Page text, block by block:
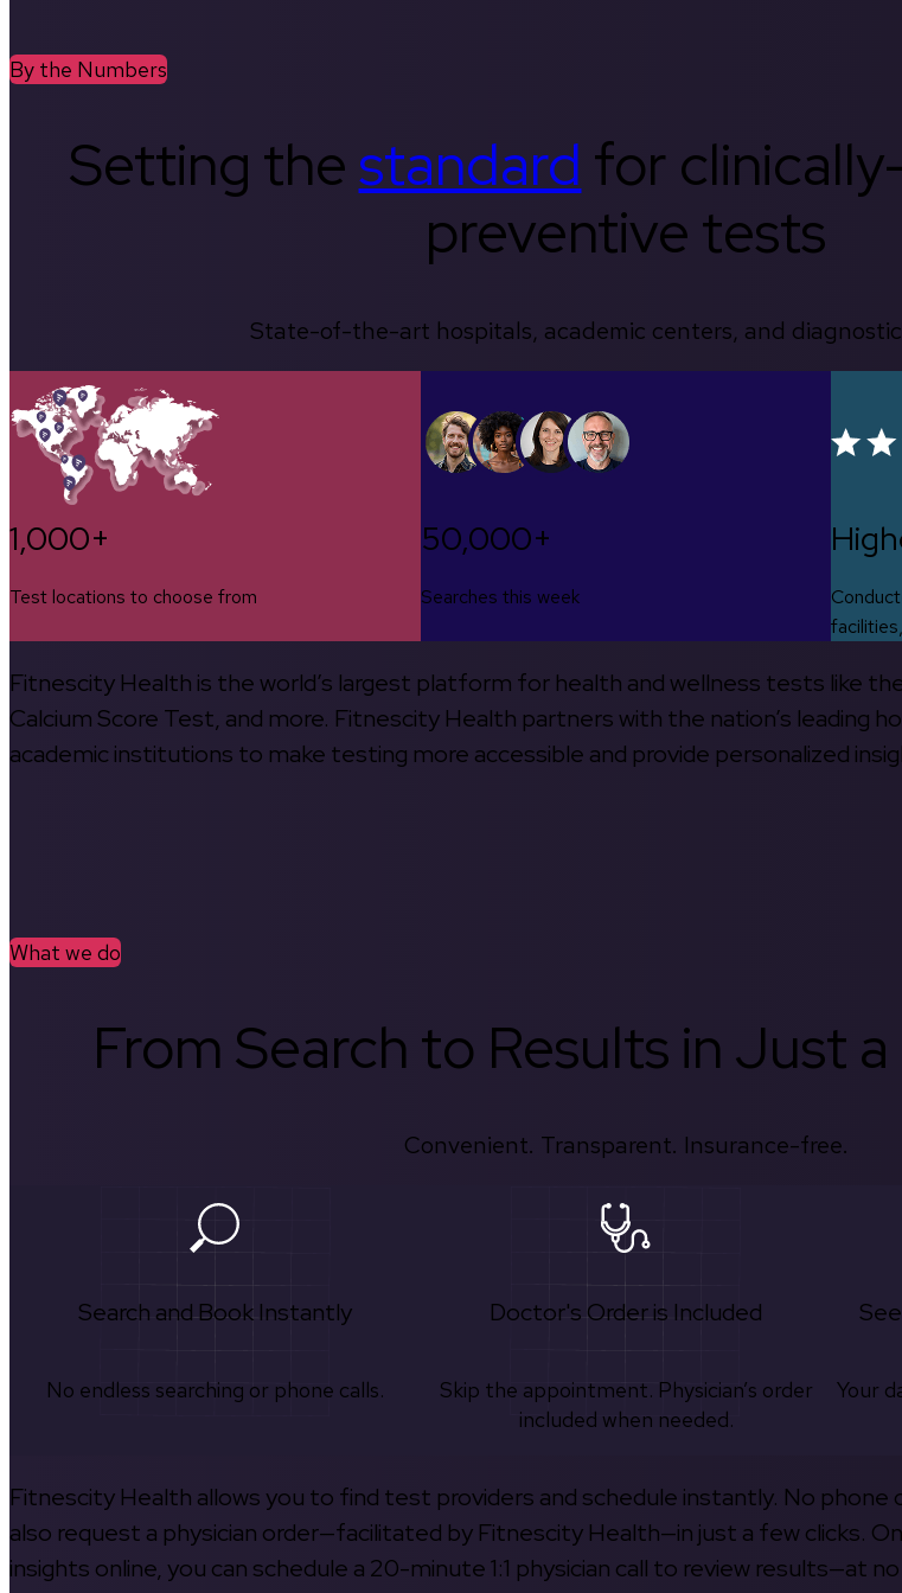
By the Numbers
Setting thestandard for
preventive tests
State-of-the-art hospitals, academic centers, and
1,000+
Test locations to choose from
50,000+
Searches this week
Fitnescity Health is the world’s largest platform for health and wellness tests like
Calcium Score Test, and more. Fitnescity Health partners with the nation’s leading
academic institutions to make testing more accessible and provide personalized
What we do
From Search to Results in Just
Convenient. Transparent. Insurance-free.
Search and Book Instantly
No endless searching or phone calls.
Doctor's Order is Included
Skip the appointment. Physician’s order
included when needed.
Your
Fitnescity Health allows you to find test providers and schedule instantly. No phone
also request a physician order—facilitated by Fitnescity Health—in just a few clicks.
insights online, you can schedule a 20-minute 1:1 physician call to review results—at